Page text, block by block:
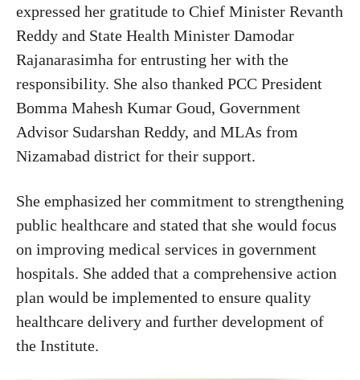
expressed her gratitude to Chief Minister Revanth
Reddy and State Health Minister Damodar
Rajanarasimha for entrusting her with the
responsibility. She also thanked PCC President
Bomma Mahesh Kumar Goud, Government
Advisor Sudarshan Reddy, and MLAs from
Nizamabad district for their support.
She emphasized her commitment to strengthening
public healthcare and stated that she would focus
on improving medical services in government
hospitals. She added that a comprehensive action
plan would be implemented to ensure quality
healthcare delivery and further development of
the Institute.